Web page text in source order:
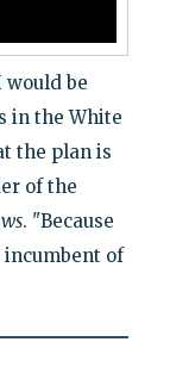
be
in the White
the plan is
of the
. "Because
incumbent of